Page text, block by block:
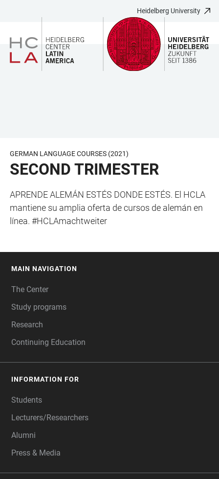
LINKS
MAIN
CONTENT
NAVIGATION
FORM
Heidelberg University
GERMAN LANGUAGE COURSES (2021)
SECOND TRIMESTER
APRENDE ALEMÁN ESTÉS DONDE ESTÉS. El HCLA
mantiene su amplia oferta de cursos de alemán en
línea. #HCLAmachtweiter
MAIN NAVIGATION
The Center
Study programs
Research
Continuing Education
INFORMATION FOR
Students
Lecturers/Researchers
Alumni
Press & Media